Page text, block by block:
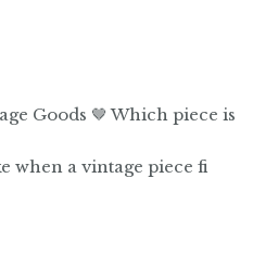
when a vintage piece fi